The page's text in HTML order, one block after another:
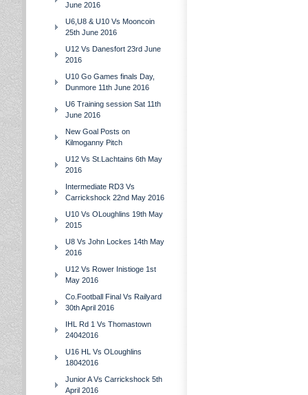
June 2016
U6,U8 & U10 Vs Mooncoin
25th June 2016
U12 Vs Danesfort 23rd June
2016
U10 Go Games finals Day,
Dunmore 11th June 2016
U6 Training session Sat 11th
June 2016
New Goal Posts on
Kilmoganny Pitch
U12 Vs St.Lachtains 6th May
2016
Intermediate RD3 Vs
Carrickshock 22nd May 2016
U10 Vs OLoughlins 19th May
2015
U8 Vs John Lockes 14th May
2016
U12 Vs Rower Inistioge 1st
May 2016
Co.Football Final Vs Railyard
30th April 2016
IHL Rd 1 Vs Thomastown
24042016
U16 HL Vs OLoughlins
18042016
Junior A Vs Carrickshock 5th
April 2016